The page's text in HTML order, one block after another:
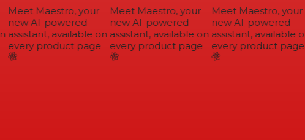
Meet Maestro, your
new AI-powered
assistant, available on
every product page
Meet Maestro, your
new AI-powered
assistant, available on
every product page
Meet Maestro, your
new AI-powered
assistant, available on
every product page